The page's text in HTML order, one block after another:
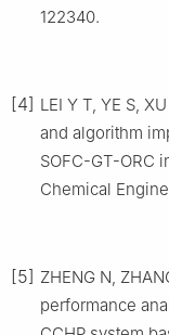
122340.
[4] LEI Y T, YE S,
and algorithm
SOFC-GT-ORC
Chemical
[5] ZHENG N,
performance